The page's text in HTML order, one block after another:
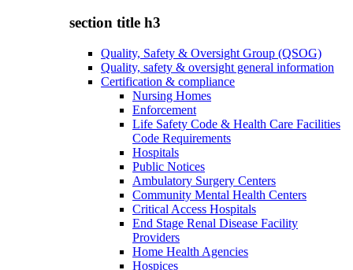
section title h3
Quality, Safety & Oversight Group (QSOG)
Quality, safety & oversight general information
Certification & compliance
Nursing Homes
Enforcement
Life Safety Code & Health Care Facilities
Code Requirements
Hospitals
Public Notices
Ambulatory Surgery Centers
Community Mental Health Centers
Critical Access Hospitals
End Stage Renal Disease Facility
Providers
Home Health Agencies
Hospices